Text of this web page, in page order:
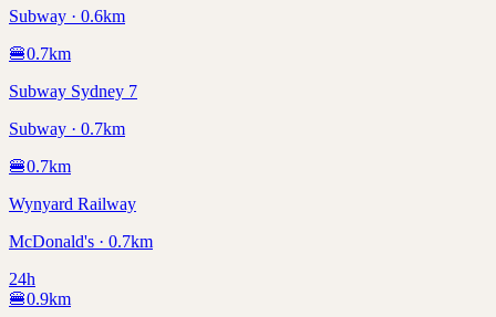
Subway · 0.6km
🍔0.7km
Subway Sydney 7
Subway · 0.7km
🍔0.7km
Wynyard Railway
McDonald's · 0.7km
24h
🍔0.9km